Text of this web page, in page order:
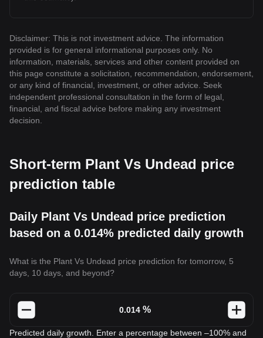
Disclaimer: This is not investment advice. The information
provided is for general informational purposes only. No
information, materials, services and other content provided on
this page constitute a solicitation, recommendation, endorsement,
or any kind of financial, investment, or other advice. Seek
independent professional consultation in the form of legal,
financial, and fiscal advice before making any investment
decision.
Short-term Plant Vs Undead price
prediction table
Daily Plant Vs Undead price prediction
based on a 0.014% predicted daily growth
What is the Plant Vs Undead price prediction for tomorrow, 5
days, 10 days, and beyond?
%
Predicted daily growth. Enter a percentage between –100% and